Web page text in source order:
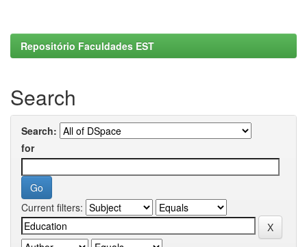
Repositório Faculdades EST
Search
Search:
for
Current filters: